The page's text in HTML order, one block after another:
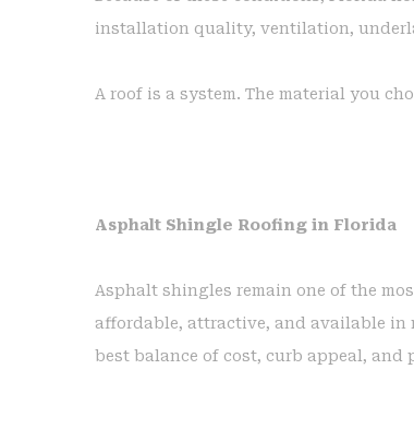
installation quality, ventilation,
A roof is a system. The material you
Asphalt Shingle Roofing in Florida
Asphalt shingles remain one of the
affordable, attractive, and available in
best balance of cost, curb appeal, and